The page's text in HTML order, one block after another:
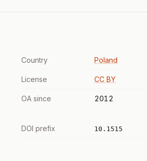
Country Poland
License CC BY
OA since 2012
DOI prefix 10.1515